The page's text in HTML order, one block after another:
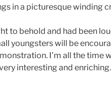
in a picturesque winding
to behold and had been
youngsters will be
I’m all the time
interesting and enriching.